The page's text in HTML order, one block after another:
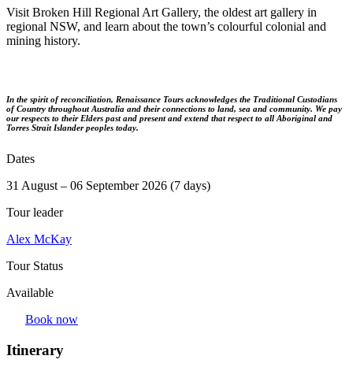
Visit Broken Hill Regional Art Gallery, the oldest art gallery in
regional NSW, and learn about the town’s colourful colonial and
mining history.
In the spirit of reconciliation, Renaissance Tours acknowledges the Traditional Custodians
of Country throughout Australia and their connections to land, sea and community. We pay
our respects to their Elders past and present and extend that respect to all Aboriginal and
Torres Strait Islander peoples today.
Dates
31 August – 06 September 2026 (7 days)
Tour leader
Alex McKay
Tour Status
Available
Book now
Itinerary